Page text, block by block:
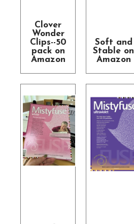
Clover
Wonder
Clips--50
pack on
Amazon
Soft and
Stable on
Amazon